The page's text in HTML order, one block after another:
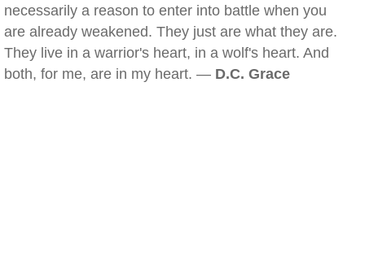
necessarily a reason to enter into battle when you
are already weakened. They just are what they are.
They live in a warrior's heart, in a wolf's heart. And
both, for me, are in my heart. — D.C. Grace